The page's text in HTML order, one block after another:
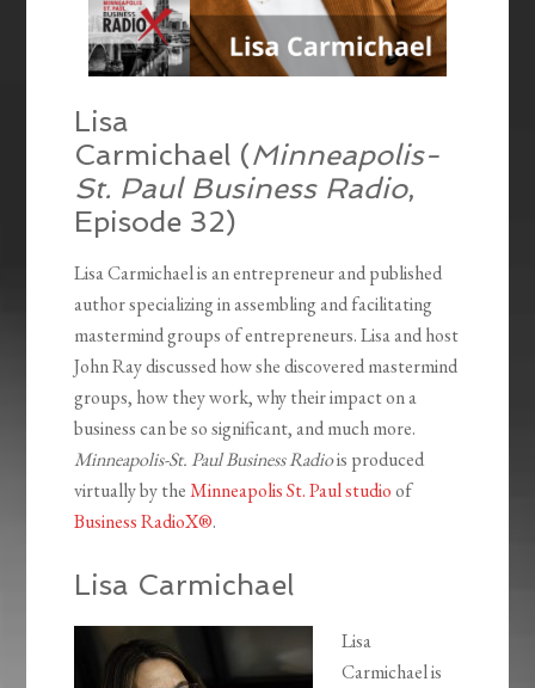
Lisa
Carmichael (Minneapolis-
St. Paul Business Radio,
Episode 32)
Lisa Carmichael is an entrepreneur and published
author specializing in assembling and facilitating
mastermind groups of entrepreneurs. Lisa and host
John Ray discussed how she discovered mastermind
groups, how they work, why their impact on a
business can be so significant, and much more.
Minneapolis-St. Paul Business Radiois produced
virtually by theMinneapolis St. Paul studioof
Business RadioX®.
Lisa Carmichael
Lisa
Carmichael is